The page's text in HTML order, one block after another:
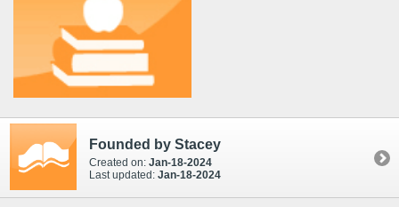
Founded by Stacey
Created on: Jan-18-2024
Last updated: Jan-18-2024